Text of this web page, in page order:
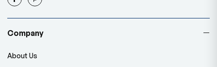
Company
About Us